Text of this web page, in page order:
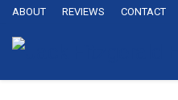
ABOUT REVIEWS CONTACT